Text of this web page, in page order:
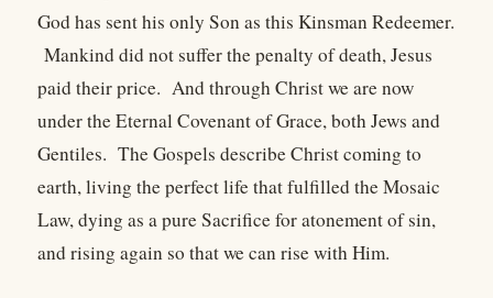
God has sent his only Son as this Kinsman Redeemer.
Mankind did not suffer the penalty of death, Jesus
paid their price. And through Christ we are now
under the Eternal Covenant of Grace, both Jews and
Gentiles. The Gospels describe Christ coming to
earth, living the perfect life that fulfilled the Mosaic
Law, dying as a pure Sacrifice for atonement of sin,
and rising again so that we can rise with Him.